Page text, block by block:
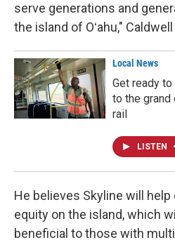
serve generations and
the island of Oʻahu,"
Local News
Get ready
to the grand
rail
LISTEN •
He believes Skyline will
equity on the island, which
beneficial to those with